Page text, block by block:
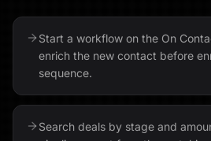
Start a workflow on the On
enrich the new contact before
sequence.
Search deals by stage and